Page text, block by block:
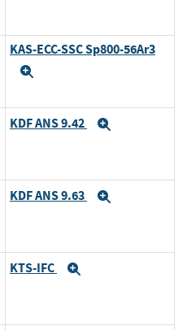
KAS-ECC-SSC Sp800-56Ar3
KDF ANS 9.42
KDF ANS 9.63
KTS-IFC